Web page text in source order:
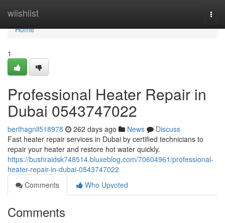
wiishlist
Home
Home
1
Professional Heater Repair in
Dubai 0543747022
berthagnil518978 262 days ago News
Discuss
Fast heater repair services in Dubai by certified technicians to
repair your heater and restore hot water quickly.
https://bushraidsk748514.bluxeblog.com/70604961/professional-
heater-repair-in-dubai-0543747022
Comments
Who Upvoted
Comments